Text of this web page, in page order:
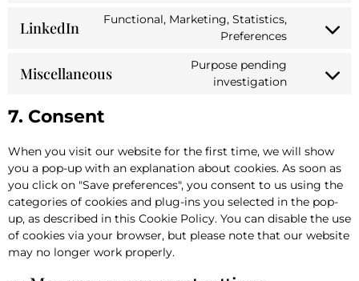
LinkedIn
Functional, Marketing, Statistics,
Preferences
Miscellaneous
Purpose pending
investigation
7. Consent
When you visit our website for the first time, we will show
you a pop-up with an explanation about cookies. As soon as
you click on "Save preferences", you consent to us using the
categories of cookies and plug-ins you selected in the pop-
up, as described in this Cookie Policy. You can disable the use
of cookies via your browser, but please note that our website
may no longer work properly.